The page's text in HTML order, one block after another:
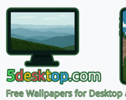
Free Wallpapers for